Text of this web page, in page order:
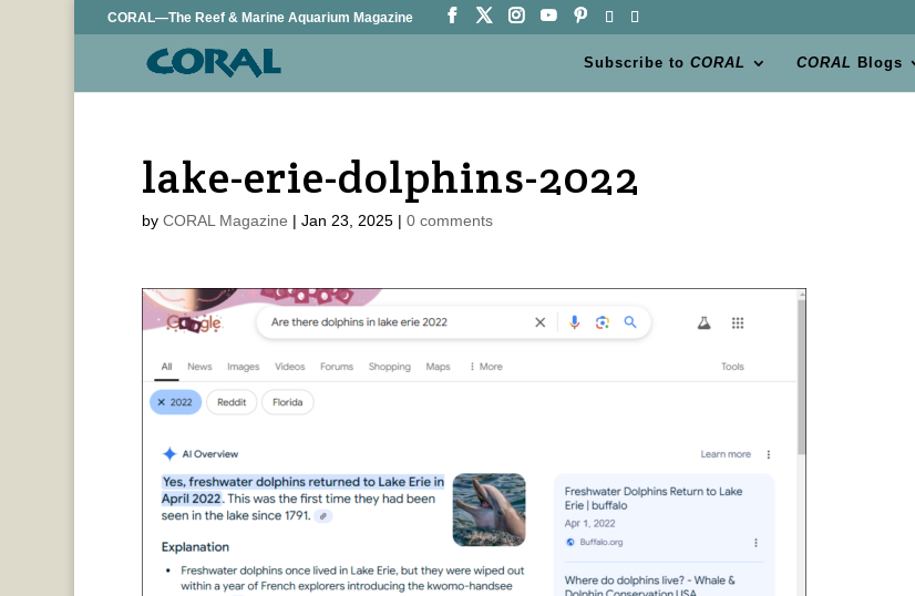
CORAL—The Reef & Marine Aquarium Magazine
Subscribe toCORAL CORAL Blogs
lake-erie-dolphins-2022
by CORAL Magazine | Jan 23, 2025| 0 comments